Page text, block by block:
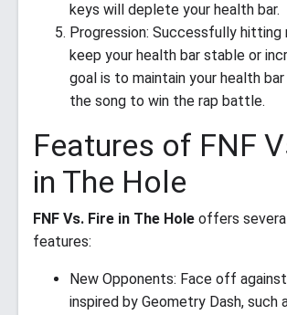
keys will deplete your health bar.
Progression: Successfully hitting
keep your health bar stable or
goal is to maintain your health
the song to win the rap battle.
Features of FNF
in The Hole
FNF Vs. Fire in The Hole offers
features:
New Opponents: Face off
inspired by Geometry Dash, such